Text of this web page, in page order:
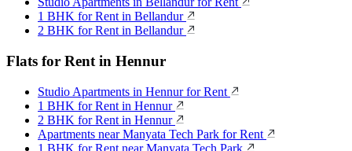
1 BHK for Rent in Bellandur
2 BHK for Rent in Bellandur
Flats for Rent in Hennur
Studio Apartments in Hennur for Rent
1 BHK for Rent in Hennur
2 BHK for Rent in Hennur
Apartments near Manyata Tech Park for Rent
1 BHK for Rent near Manyata Tech Park